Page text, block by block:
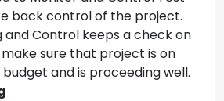
back control of the project.
and Control keeps a check on
sure that project is on
and is proceeding well.